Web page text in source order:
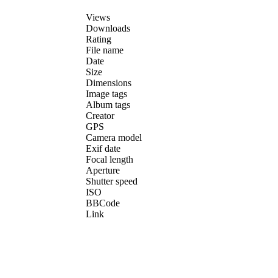
Views
Downloads
Rating
File name
Date
Size
Dimensions
Image tags
Album tags
Creator
GPS
Camera model
Exif date
Focal length
Aperture
Shutter speed
ISO
BBCode
Link